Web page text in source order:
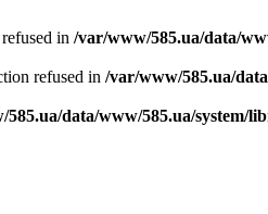
in /var/www/585.ua/data/
refused in /var/www/585.ua/
585.ua/data/www/585.ua/system/